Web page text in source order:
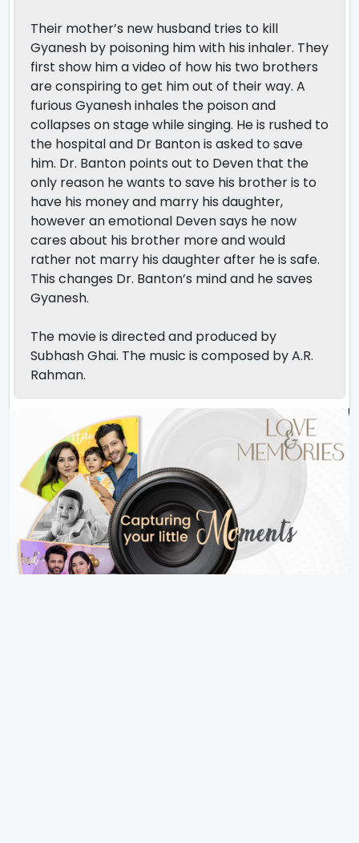
Their mother’s new husband tries to kill
Gyanesh by poisoning him with his inhaler. They
first show him a video of how his two brothers
are conspiring to get him out of their way. A
furious Gyanesh inhales the poison and
collapses on stage while singing. He is rushed to
the hospital and Dr Banton is asked to save
him. Dr. Banton points out to Deven that the
only reason he wants to save his brother is to
have his money and marry his daughter,
however an emotional Deven says he now
cares about his brother more and would
rather not marry his daughter after he is safe.
This changes Dr. Banton’s mind and he saves
Gyanesh.
The movie is directed and produced by
Subhash Ghai. The music is composed by A.R.
Rahman.